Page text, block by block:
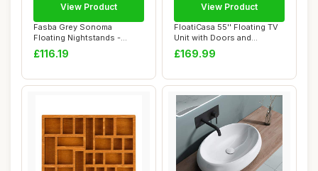
Fasba Grey Sonoma
Floating Nightstands -
Compact Wall Mounte...
£116.19
View Product
FloatiCasa 55'' Floating TV
Unit with Doors and
Caibinets, W...
£169.99
View Product